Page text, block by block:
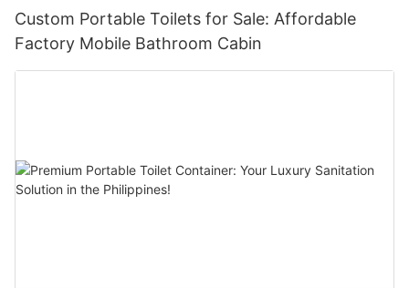
Custom Portable Toilets for Sale: Affordable
Factory Mobile Bathroom Cabin